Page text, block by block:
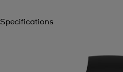
Specifications